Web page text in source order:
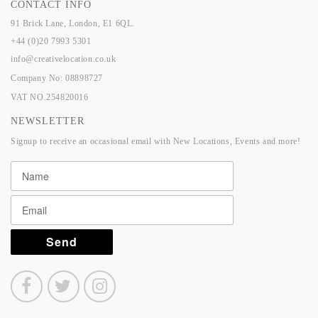
CONTACT INFO
91 Brick Lane, London, E1 6QL.
+44 (0)20 7993 5301
info@creativelocation.co.uk
Company No: 08898727
VAT NO.254820016
NEWSLETTER
Signup to receive an occasional email with New Locations, Events and more!